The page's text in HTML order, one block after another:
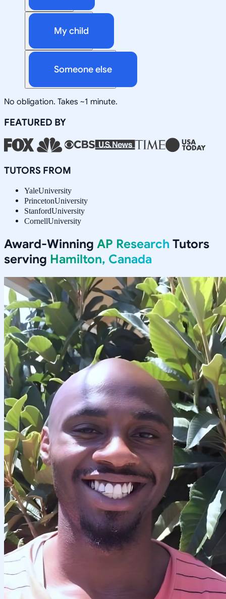
My child
Someone else
No obligation. Takes ~1 minute.
FEATURED BY
TUTORS FROM
YaleUniversity
PrincetonUniversity
StanfordUniversity
CornellUniversity
Award-Winning AP Research Tutors
serving Hamilton, Canada